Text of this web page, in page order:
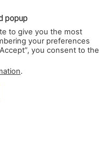
Monthly Stories!
popup
to give you the most
your preferences
you consent to the
.